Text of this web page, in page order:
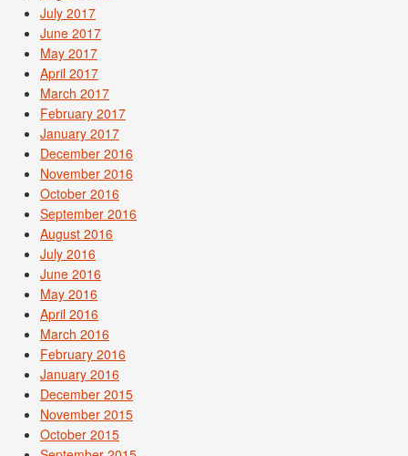
July 2017
June 2017
May 2017
April 2017
March 2017
February 2017
January 2017
December 2016
November 2016
October 2016
September 2016
August 2016
July 2016
June 2016
May 2016
April 2016
March 2016
February 2016
January 2016
December 2015
November 2015
October 2015